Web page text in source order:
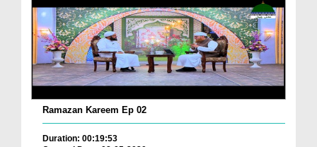
Ramazan Kareem Ep 02
Duration: 00:19:53